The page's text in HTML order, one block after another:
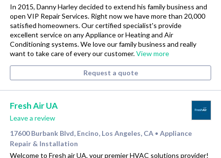
In 2015, Danny Harley decided to extend his family business and
open VIP Repair Services. Right now we have more than 20,000
satisfied homeowners. Our certified specialist's provide
excellent service on any Appliance or Heating and Air
Conditioning systems. We love our family business and really
want to take care of every our customer.View more
Request a quote
Fresh Air UA
Leave a review
17600 Burbank Blvd, Encino, Los Angeles, CA • Appliance
Repair & Installation
Welcome to Fresh air UA, your premier HVAC solutions provider!